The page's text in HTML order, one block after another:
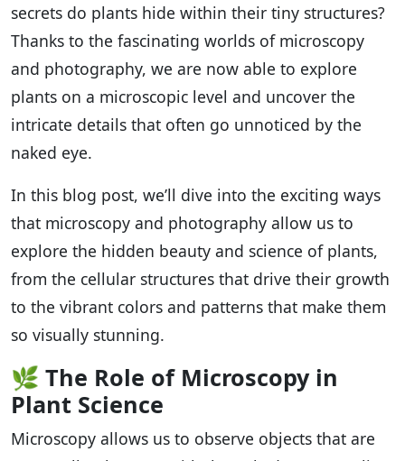
secrets do plants hide within their tiny structures?
Thanks to the fascinating worlds of microscopy
and photography, we are now able to explore
plants on a microscopic level and uncover the
intricate details that often go unnoticed by the
naked eye.
In this blog post, we’ll dive into the exciting ways
that microscopy and photography allow us to
explore the hidden beauty and science of plants,
from the cellular structures that drive their growth
to the vibrant colors and patterns that make them
so visually stunning.
🌿 The Role of Microscopy in
Plant Science
Microscopy allows us to observe objects that are